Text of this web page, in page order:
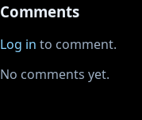
Comments
Log in to comment.
No comments yet.